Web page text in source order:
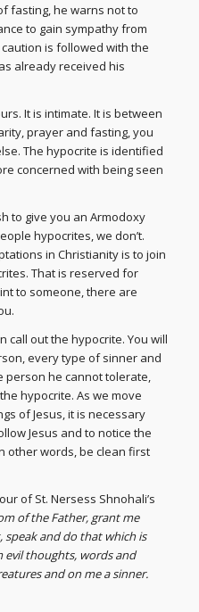
fasting, he warns not to
to gain sympathy from
caution is followed with the
already received his
It is intimate. It is between
prayer and fasting, you
The hypocrite is identified
concerned with being seen
to give you an Armodoxy
hypocrites, we don’t.
in Christianity is to join
That is reserved for
to someone, there are
call out the hypocrite. You will
every type of sinner and
person he cannot tolerate,
hypocrite. As we move
of Jesus, it is necessary
Jesus and to notice the
other words, be clean first
of St. Nersess Shnohali’s
of the Father, grant me
and do that which is
evil thoughts, words and
and on me a sinner.